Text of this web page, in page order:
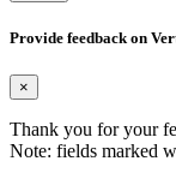
Provide feedback on
×
Thank you for your
Note: fields marked